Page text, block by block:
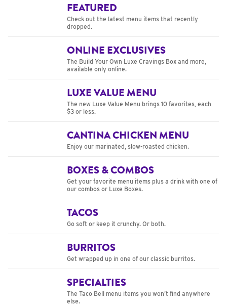
FEATURED
Check out the latest menu items that recently
dropped.
ONLINE EXCLUSIVES
The Build Your Own Luxe Cravings Box and more,
available only online.
LUXE VALUE MENU
The new Luxe Value Menu brings 10 favorites, each
$3 or less.
CANTINA CHICKEN MENU
Enjoy our marinated, slow-roasted chicken.
BOXES & COMBOS
Get your favorite menu items plus a drink with one of
our combos or Luxe Boxes.
TACOS
Go soft or keep it crunchy. Or both.
BURRITOS
Get wrapped up in one of our classic burritos.
SPECIALTIES
The Taco Bell menu items you won’t find anywhere
else.